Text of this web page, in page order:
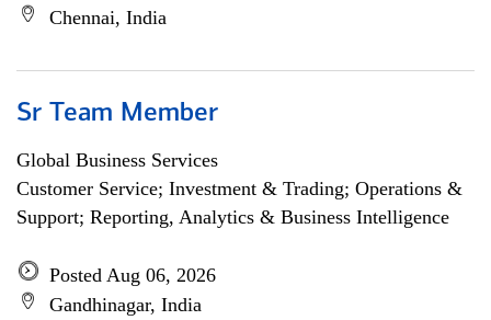
Chennai, India
Sr Team Member
Global Business Services
Customer Service; Investment & Trading; Operations &
Support; Reporting, Analytics & Business Intelligence
Posted Aug 06, 2026
Gandhinagar, India